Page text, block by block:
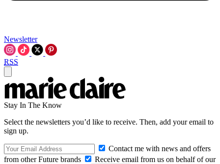
Newsletter
RSS
Stay In The Know
Select the newsletters you’d like to receive. Then, add your email to
sign up.
Contact me with news and offers
from other Future brands
Receive email from us on behalf of our